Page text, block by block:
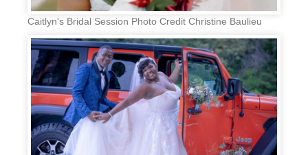
Caitlyn's Bridal Session Photo Credit Christine Baulieu